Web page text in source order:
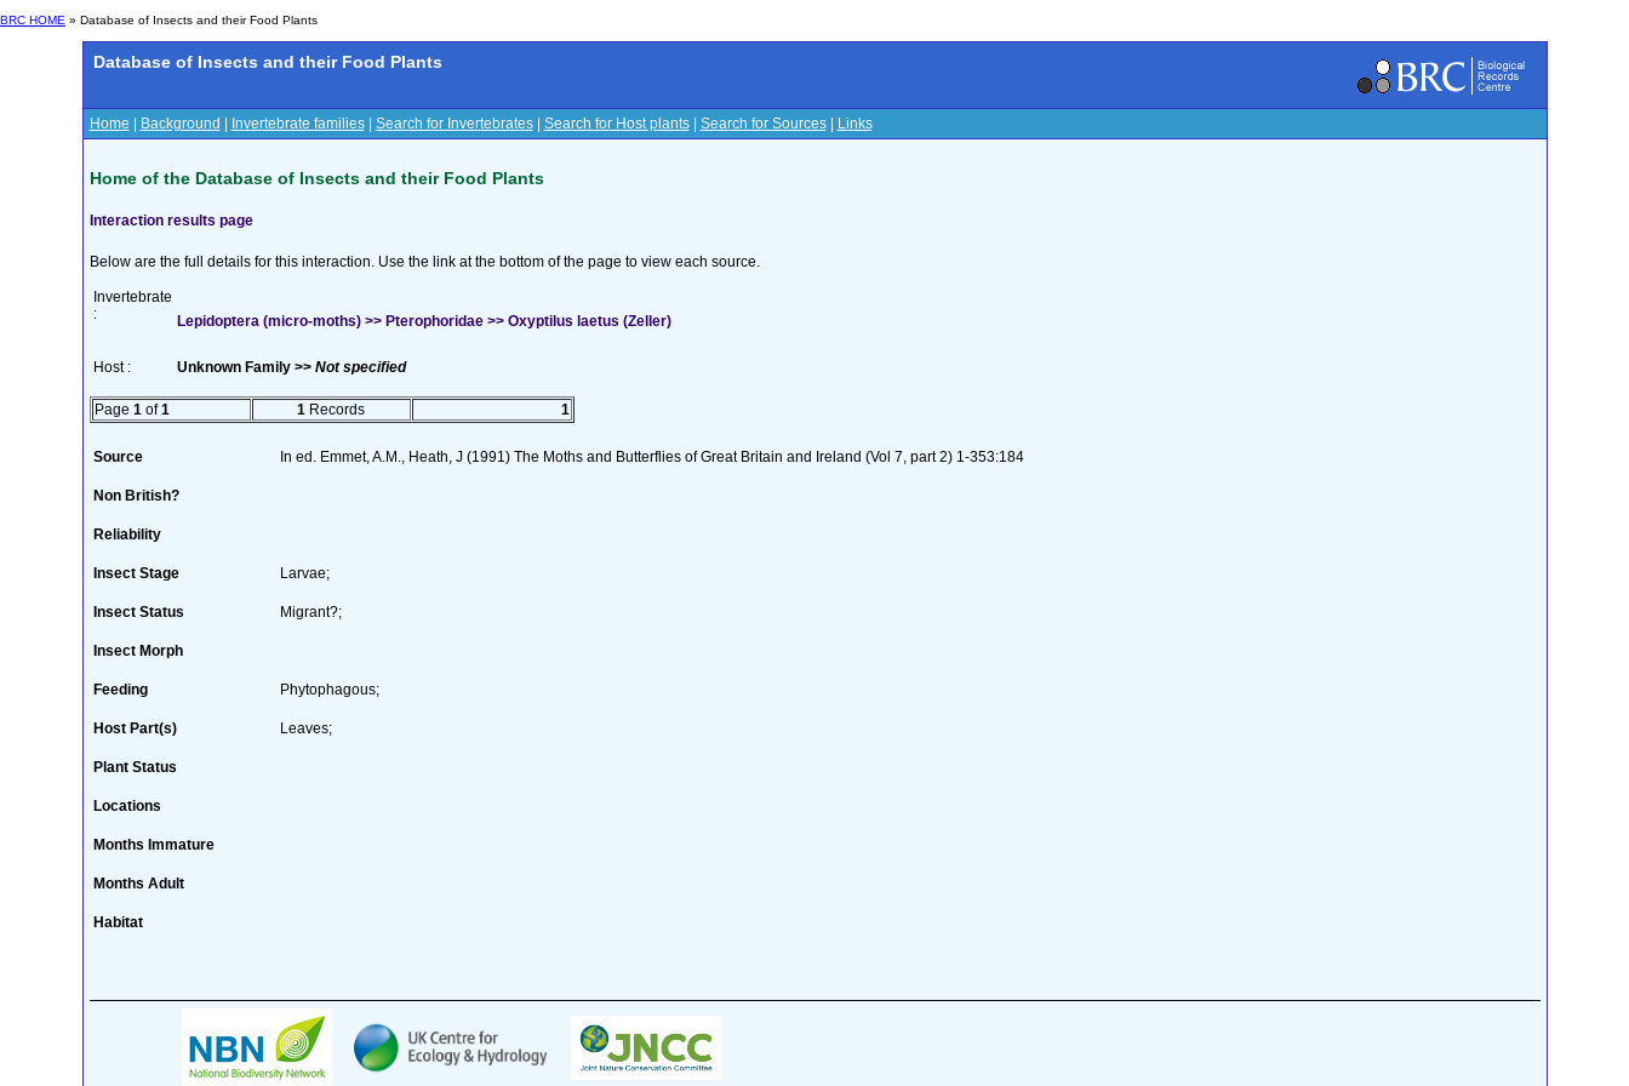
BRC HOME » Database of Insects and their Food Plants
Database of Insects and their Food Plants
Home Background Invertebrate families| Search for Invertebrates| Search for Host plants| Search for Sources| Links
Home of the Database of Insects and their Food Plants
Interaction results page
Below are the full details for this interaction. Use the link at the bottom of the page to view each source.
Invertebrate
:
Lepidoptera (micro-moths) >> Pterophoridae >> Oxyptilus laetus (Zeller)
Host : Unknown Family >> Not specified
Page 1 of1 1 Records 1
Source In ed. Emmet, A.M., Heath, J (1991) The Moths and Butterflies of Great Britain and Ireland (Vol 7, part 2) 1-353:184
Non British?
Reliability
Insect Stage Larvae;
Insect Status Migrant?;
Insect Morph
Feeding Phytophagous;
Host Part(s) Leaves;
Plant Status
Locations
Months Immature
Months Adult
Habitat